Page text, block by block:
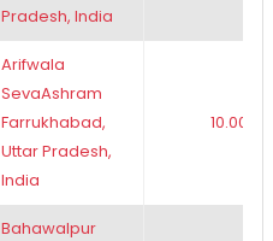
Pradesh, India
Arifwala
SevaAshram
Farrukhabad,
Uttar Pradesh,
India
10.00
Bahawalpur